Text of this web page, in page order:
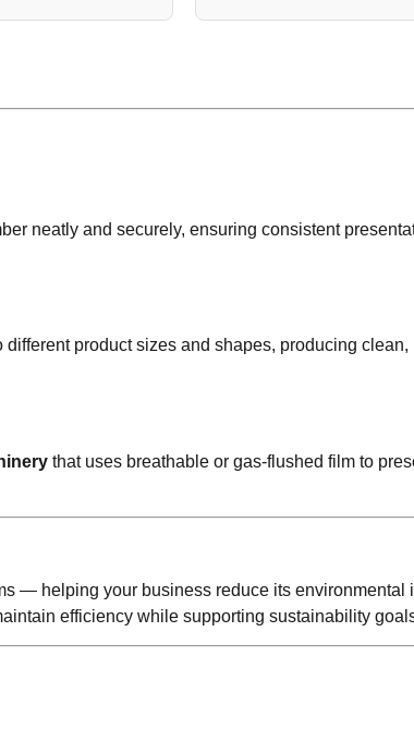
neatly and securely, ensuring consistent
different product sizes and shapes, producing clean,
that uses breathable or gas-flushed film to
— helping your business reduce its environmental
efficiency while supporting sustainability